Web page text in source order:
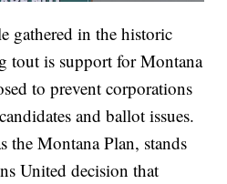
gathered in the historic
tout is support for Montana
to prevent corporations
and ballot issues.
the Montana Plan, stands
United decision that